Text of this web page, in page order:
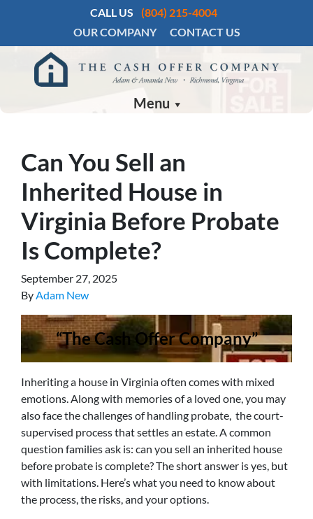
CALL US
(804) 215-4004
OUR COMPANY
CONTACT US
Menu
Can You Sell an
Inherited House in
Virginia Before Probate
Is Complete?
September 27, 2025
ByAdam New
“The Cash Offer Company”
Inheriting a house in Virginia often comes with mixed
emotions. Along with memories of a loved one, you may
also face the challenges of handling probate, the court-
supervised process that settles an estate. A common
question families ask is: can you sell an inherited house
before probate is complete? The short answer is yes, but
with limitations. Here’s what you need to know about
the process, the risks, and your options.